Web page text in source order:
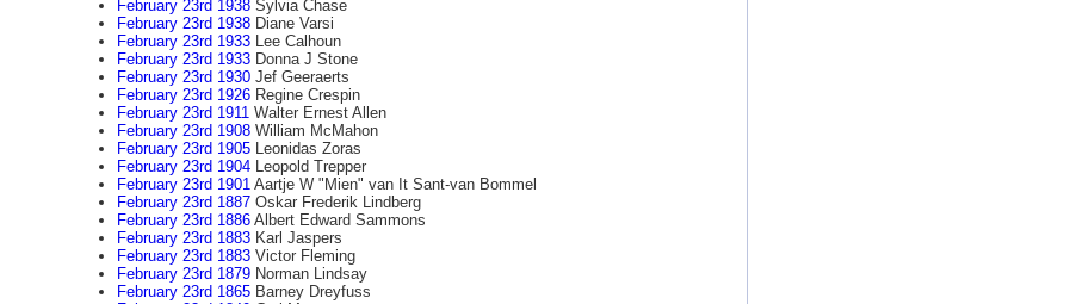
February 23rd 1938Sylvia Chase
February 23rd 1938Diane Varsi
February 23rd 1933Lee Calhoun
February 23rd 1933Donna J Stone
February 23rd 1930Jef Geeraerts
February 23rd 1926Regine Crespin
February 23rd 1911Walter Ernest Allen
February 23rd 1908William McMahon
February 23rd 1905Leonidas Zoras
February 23rd 1904Leopold Trepper
February 23rd 1901Aartje W "Mien" van It Sant-van Bommel
February 23rd 1887Oskar Frederik Lindberg
February 23rd 1886Albert Edward Sammons
February 23rd 1883Karl Jaspers
February 23rd 1883Victor Fleming
February 23rd 1879Norman Lindsay
February 23rd 1865Barney Dreyfuss